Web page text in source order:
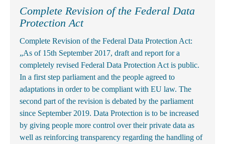
Complete Revision of the Federal Data
Protection Act
Complete Revision of the Federal Data Protection Act:
„As of 15th September 2017, draft and report for a
completely revised Federal Data Protection Act is public.
In a first step parliament and the people agreed to
adaptations in order to be compliant with EU law. The
second part of the revision is debated by the parliament
since September 2019. Data Protection is to be increased
by giving people more control over their private data as
well as reinforcing transparency regarding the handling of